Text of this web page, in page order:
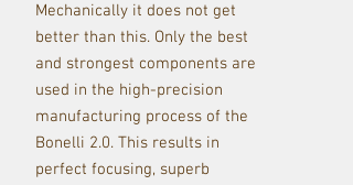
Mechanically it does not get
better than this. Only the best
and strongest components are
used in the high-precision
manufacturing process of the
Bonelli 2.0. This results in
perfect focusing, superb